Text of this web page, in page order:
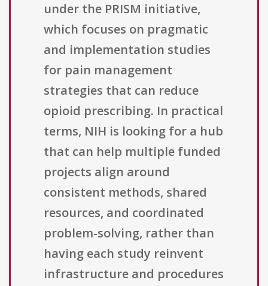
under the PRISM initiative,
which focuses on pragmatic
and implementation studies
for pain management
strategies that can reduce
opioid prescribing. In practical
terms, NIH is looking for a hub
that can help multiple funded
projects align around
consistent methods, shared
resources, and coordinated
problem-solving, rather than
having each study reinvent
infrastructure and procedures